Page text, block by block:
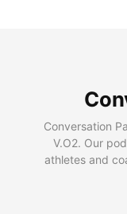
Conversation
V.O2. Our
athletes and